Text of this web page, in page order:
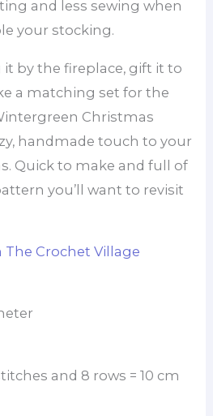
and less sewing when
your stocking.
by the fireplace, gift it to
a matching set for the
Christmas
handmade touch to your
Quick to make and full of
you’ll want to revisit
The Crochet Village
and 8 rows = 10 cm